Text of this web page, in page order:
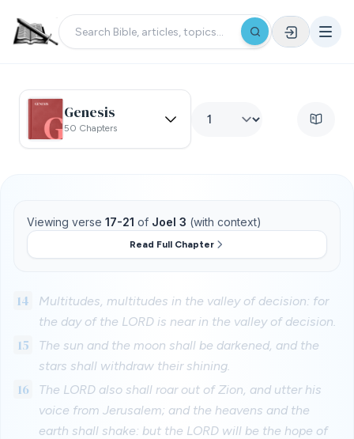
Genesis
50 Chapters
Viewing verse 17-21 of Joel 3 (with context)
Read Full Chapter
14
Multitudes, multitudes in the valley of decision: for
the day of the LORD is near in the valley of decision.
15
The sun and the moon shall be darkened, and the
stars shall withdraw their shining.
16
The LORD also shall roar out of Zion, and utter his
voice from Jerusalem; and the heavens and the
earth shall shake: but the LORD will be the hope of